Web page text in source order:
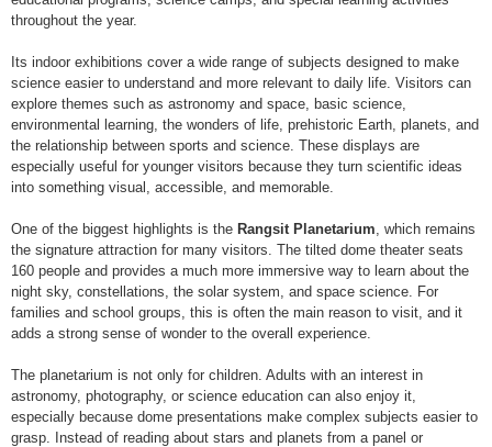
throughout the year.
Its indoor exhibitions cover a wide range of subjects designed to make
science easier to understand and more relevant to daily life. Visitors can
explore themes such as astronomy and space, basic science,
environmental learning, the wonders of life, prehistoric Earth, planets, and
the relationship between sports and science. These displays are
especially useful for younger visitors because they turn scientific ideas
into something visual, accessible, and memorable.
One of the biggest highlights is the Rangsit Planetarium , which remains
the signature attraction for many visitors. The tilted dome theater seats
160 people and provides a much more immersive way to learn about the
night sky, constellations, the solar system, and space science. For
families and school groups, this is often the main reason to visit, and it
adds a strong sense of wonder to the overall experience.
The planetarium is not only for children. Adults with an interest in
astronomy, photography, or science education can also enjoy it,
especially because dome presentations make complex subjects easier to
grasp. Instead of reading about stars and planets from a panel or